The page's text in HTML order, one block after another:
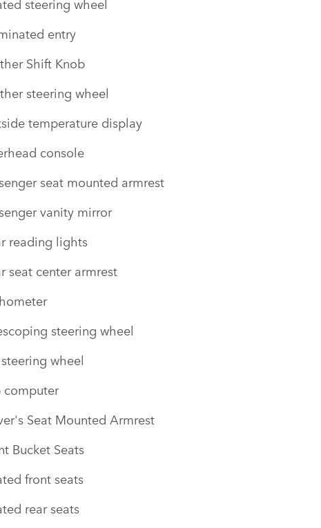
steering wheel
entry
Shift Knob
steering wheel
temperature display
console
seat mounted armrest
vanity mirror
reading lights
seat center armrest
steering wheel
wheel
computer
Seat Mounted Armrest
Bucket Seats
front seats
rear seats